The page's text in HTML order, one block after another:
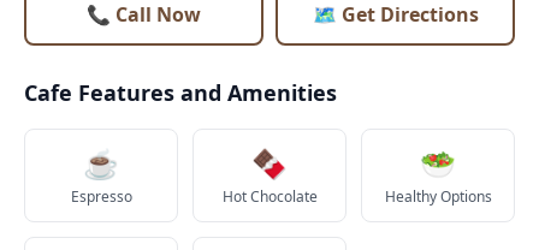
📞 Call Now 🗺️ Get Directions
Cafe Features and Amenities
☕
Espresso
🍫
Hot Chocolate
🥗
Healthy Options